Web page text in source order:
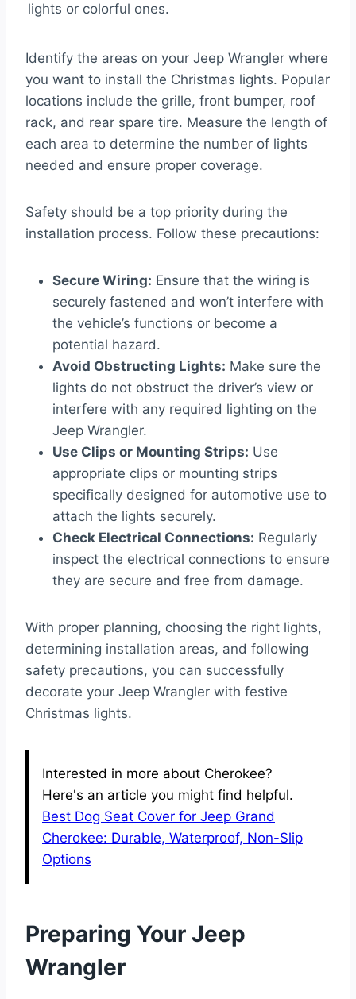
lights or colorful ones.
Identify the areas on your Jeep Wrangler where
you want to install the Christmas lights. Popular
locations include the grille, front bumper, roof
rack, and rear spare tire. Measure the length of
each area to determine the number of lights
needed and ensure proper coverage.
Safety should be a top priority during the
installation process. Follow these precautions:
Secure Wiring: Ensure that the wiring is
securely fastened and won’t interfere with
the vehicle’s functions or become a
potential hazard.
Avoid Obstructing Lights: Make sure the
lights do not obstruct the driver’s view or
interfere with any required lighting on the
Jeep Wrangler.
Use Clips or Mounting Strips: Use
appropriate clips or mounting strips
specifically designed for automotive use to
attach the lights securely.
Check Electrical Connections: Regularly
inspect the electrical connections to ensure
they are secure and free from damage.
With proper planning, choosing the right lights,
determining installation areas, and following
safety precautions, you can successfully
decorate your Jeep Wrangler with festive
Christmas lights.
Interested in more about Cherokee?
Here's an article you might find helpful.
Best Dog Seat Cover for Jeep Grand
Cherokee: Durable, Waterproof, Non-Slip
Options
Preparing Your Jeep
Wrangler